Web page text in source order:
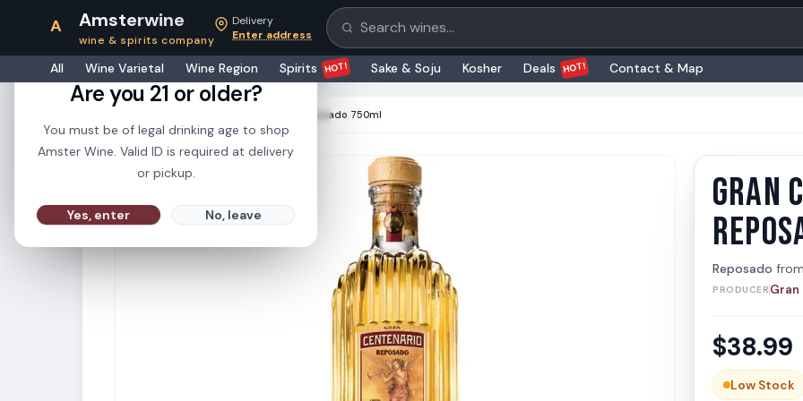
21+
Are you 21 or older?
You must be of legal drinking age to shop
Amster Wine. Valid ID is required at delivery
or pickup.
Yes, enter No, leave
A Amsterwine
wine & spirits company
Delivery
Enter address
Search products
All Wine Varietal Wine Region Spirits HOT! Sake & Soju Kosher Deals HOT! Contact & Map
Gran Centenario Reposado 750ml
Gran
Gran
GRAN
Reposado
PRODUCER Gran
$38.99
Low Stock